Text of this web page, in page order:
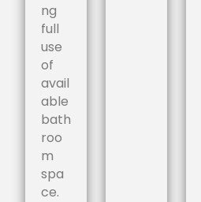
ng
full
use
of
avail
able
bath
roo
m
spa
ce.